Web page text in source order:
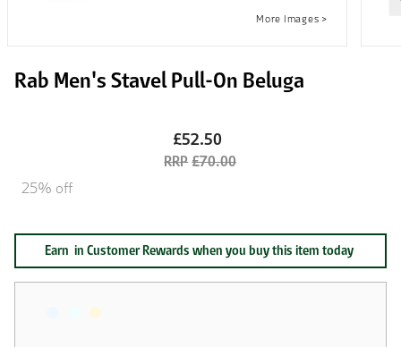
Rab Men's Stavel Pull-On Beluga
£52.50
£70.00
25% off
Earn in Customer Rewards when you buy this item today